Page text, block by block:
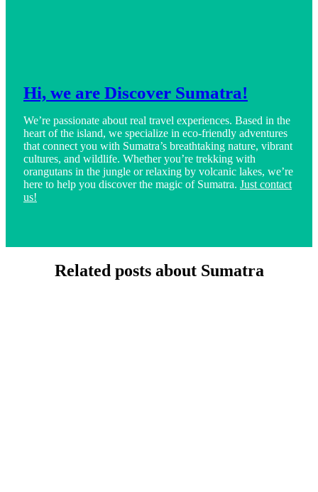
Hi, we are Discover Sumatra!
We’re passionate about real travel experiences. Based in the
heart of the island, we specialize in eco-friendly adventures
that connect you with Sumatra’s breathtaking nature, vibrant
cultures, and wildlife. Whether you’re trekking with
orangutans in the jungle or relaxing by volcanic lakes, we’re
here to help you discover the magic of Sumatra. Just contact
us!
Related posts about Sumatra